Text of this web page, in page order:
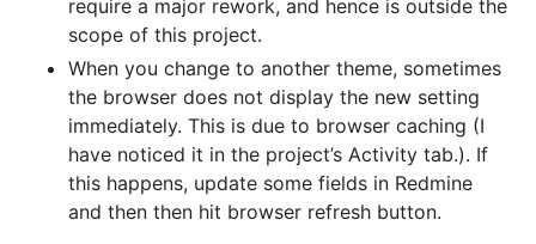
require a major rework, and hence is outside the
scope of this project.
When you change to another theme, sometimes
the browser does not display the new setting
immediately. This is due to browser caching (I
have noticed it in the project’s Activity tab.). If
this happens, update some fields in Redmine
and then then hit browser refresh button.